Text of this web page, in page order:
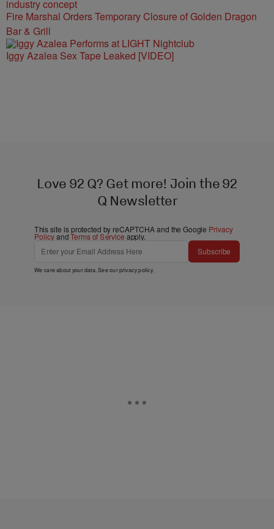
Fire Marshal Orders Temporary Closure of Golden Dragon
Bar & Grill
Iggy Azalea Sex Tape Leaked [VIDEO]
Love 92 Q? Get more! Join the 92
Q Newsletter
This site is protected by reCAPTCHA and the Google Privacy
PolicyandTerms of Service apply.
Subscribe
We care about your data. See ourprivacy policy.